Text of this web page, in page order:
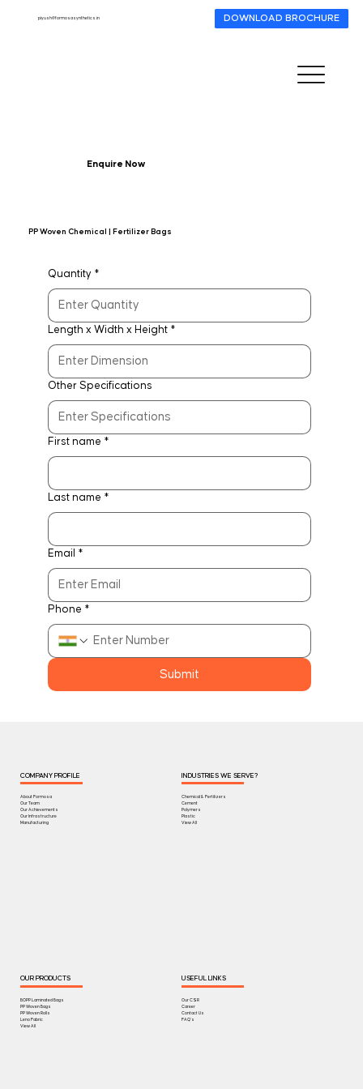
piyush@formosasynthetics.in DOWNLOAD BROCHURE
Enquire Now
PP Woven Chemical | Fertilizer Bags
Quantity *
Length x Width x Height *
Other Specifications
First name *
Last name *
Email *
Phone *
Submit
COMPANY PROFILE
About Formosa
Our Team
Our Achievements
Our Infrastructure
Manufacturing
INDUSTRIES WE SERVE?
Chemical & Fertilizers
Cement
Polymers
Plastic
View All
OUR PRODUCTS
BOPP Laminated Bags
PP Woven Bags
PP Woven Rolls
Leno Fabric
View All
USEFUL LINKS
Our CSR
Career
Contact Us
FAQ's